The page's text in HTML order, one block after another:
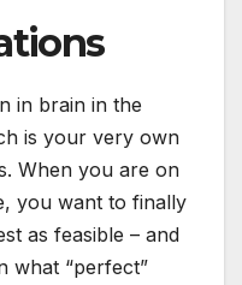
in brain in the
is your very own
When you are on
you want to finally
as feasible – and
what “perfect”